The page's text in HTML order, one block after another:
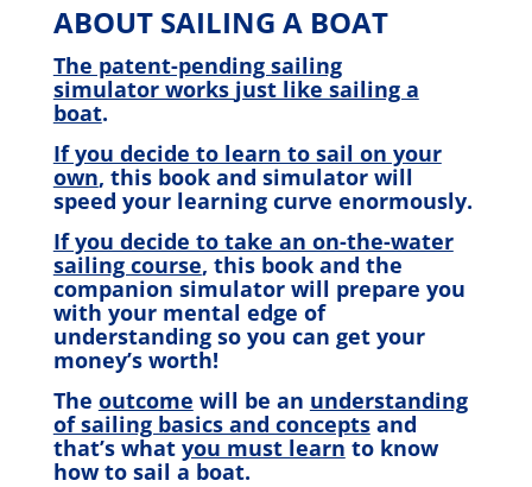
ABOUT SAILING A BOAT
The patent-pending sailing
simulator works just like sailing a
boat.
If you decide to learn to sail on your
own, this book and simulator will
speed your learning curve enormously.
If you decide to take an on-the-water
sailing course, this book and the
companion simulator will prepare you
with your mental edge of
understanding so you can get your
money’s worth!
The outcome will be an understanding
of sailing basics and conceptsand
that’s what you must learn to know
how to sail a boat.